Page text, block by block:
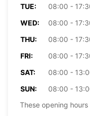
TUE:
08:00 -
WED:
08:00 -
THU:
08:00 -
FRI:
08:00 -
SAT:
08:00 -
SUN:
08:00 -
These opening